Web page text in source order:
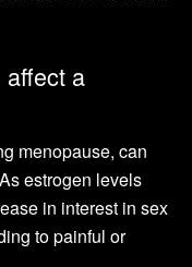
affect a
menopause, can
estrogen levels
in interest in sex
to painful or